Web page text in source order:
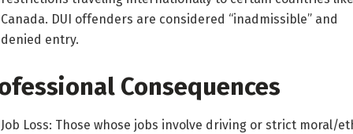
Canada. DUI offenders are considered “inadmissible” and
denied entry.
Consequences
Job Loss: Those whose jobs involve driving or strict moral/